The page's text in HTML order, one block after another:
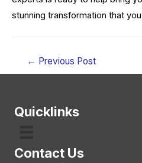
stunning transformation that
navigation
← Previous Post
Quicklinks
Contact Us